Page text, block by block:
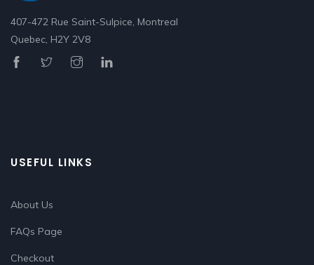
407-472 Rue Saint-Sulpice, Montreal
Quebec, H2Y 2V8
USEFUL LINKS
About Us
FAQs Page
Checkout